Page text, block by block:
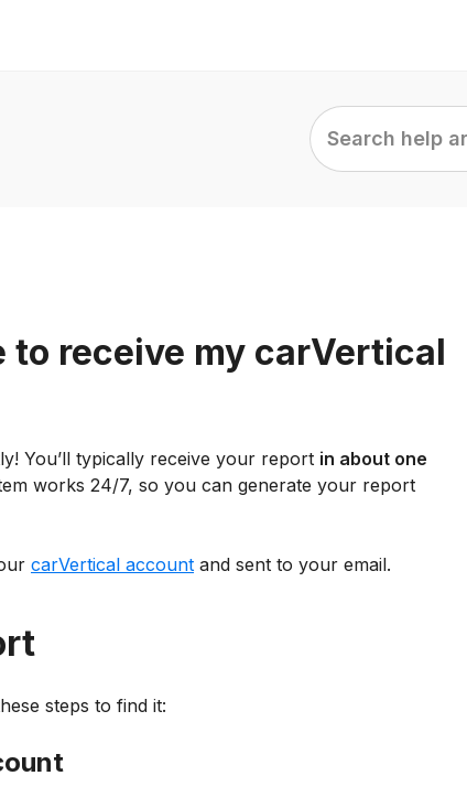
Search
help
articles...
to receive my carVertical
You’ll typically receive your report in about one
works 24/7, so you can generate your report
carVertical account and sent to your email.
steps to find it: